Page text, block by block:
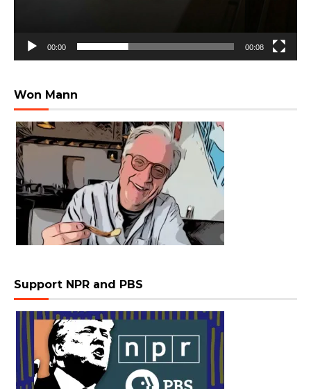
00:00 00:08
Won Mann
Support NPR and PBS